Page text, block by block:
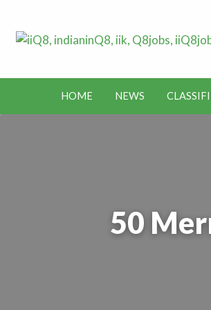
BHAGAVAD
GITA
HOME NEWS
50